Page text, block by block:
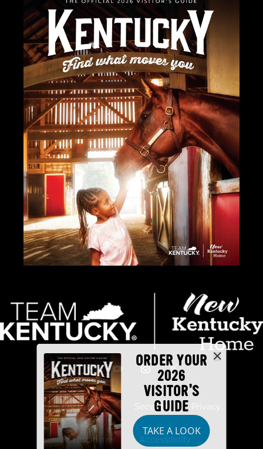
ORDER YOUR
2026
VISITOR'S
GUIDE
TAKE A LOOK
Industry Partners Security
Disclaimer Accessibility